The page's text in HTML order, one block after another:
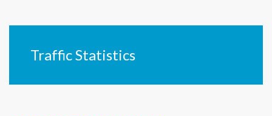
Traffic Statistics